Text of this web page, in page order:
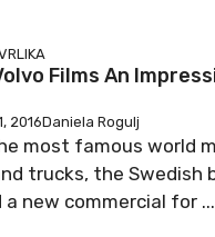
Films An
2016Daniela Rogulj
most famous world
trucks, the Swedish
a new commercial for ...